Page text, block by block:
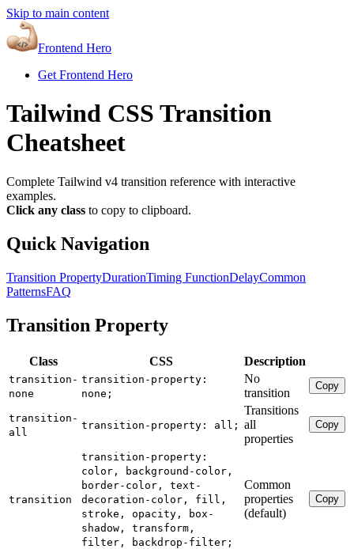
Skip to main content
Frontend Hero
Get Frontend Hero
Tailwind CSS Transition
Cheatsheet
Complete Tailwind v4 transition reference with interactive
examples.
Click any class to copy to clipboard.
Quick Navigation
Transition PropertyDurationTiming FunctionDelayCommon
PatternsFAQ
Transition Property
Class CSS Description
transition-
none
transition-property:
none;
No
transition
Copy
transition-
all
transition-property: all;
Transitions
all
properties
Copy
transition
transition-property:
color, background-color,
border-color, text-
decoration-color, fill,
stroke, opacity, box-
shadow, transform,
filter, backdrop-filter;
Common
properties
(default)
Copy